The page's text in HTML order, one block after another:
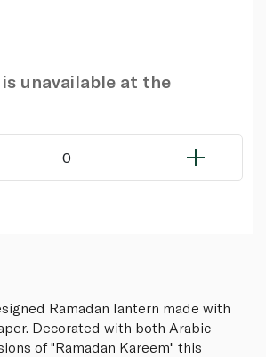
unavailable at the
0
Ramadan lantern made with
Decorated with both Arabic
of "Ramadan Kareem" this